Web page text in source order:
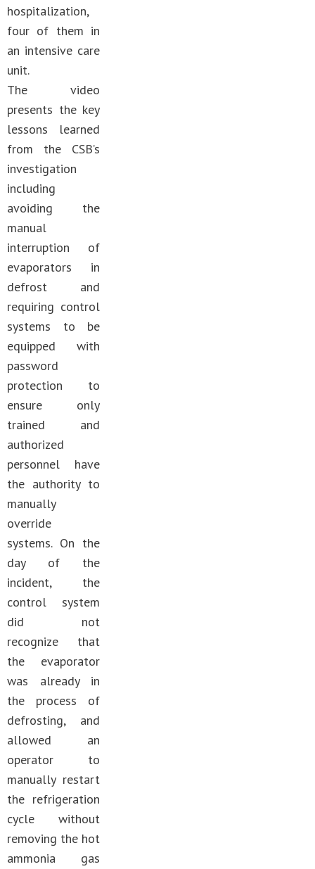
hospitalization,
four of them in
an intensive care
unit.
The video
presents the key
lessons learned
from the CSB’s
investigation
including
avoiding the
manual
interruption of
evaporators in
defrost and
requiring control
systems to be
equipped with
password
protection to
ensure only
trained and
authorized
personnel have
the authority to
manually
override
systems. On the
day of the
incident, the
control system
did not
recognize that
the evaporator
was already in
the process of
defrosting, and
allowed an
operator to
manually restart
the refrigeration
cycle without
removing the hot
ammonia gas